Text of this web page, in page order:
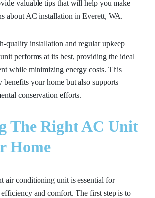
valuable tips that will help you make
about AC installation in Everett, WA.
quality installation and regular upkeep
performs at its best, providing the ideal
while minimizing energy costs. This
benefits your home but also supports
conservation efforts.
The Right AC Unit
Home
air conditioning unit is essential for
and comfort. The first step is to